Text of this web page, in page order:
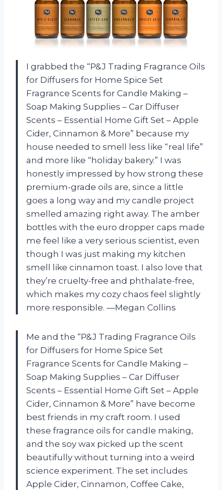
I grabbed the “P&J Trading Fragrance Oils
for Diffusers for Home Spice Set
Fragrance Scents for Candle Making –
Soap Making Supplies – Car Diffuser
Scents – Essential Home Gift Set – Apple
Cider, Cinnamon & More” because my
house needed to smell less like “real life”
and more like “holiday bakery.” I was
honestly impressed by how strong these
premium-grade oils are, since a little
goes a long way and my candle project
smelled amazing right away. The amber
bottles with the euro dropper caps made
me feel like a very serious scientist, even
though I was just making my kitchen
smell like cinnamon toast. I also love that
they’re cruelty-free and phthalate-free,
which makes my cozy chaos feel slightly
more responsible. —Megan Collins
Me and the “P&J Trading Fragrance Oils
for Diffusers for Home Spice Set
Fragrance Scents for Candle Making –
Soap Making Supplies – Car Diffuser
Scents – Essential Home Gift Set – Apple
Cider, Cinnamon & More” have become
best friends in my craft room. I used
these fragrance oils for candle making,
and the soy wax picked up the scent
beautifully without turning into a weird
science experiment. The set includes
Apple Cider, Cinnamon, Coffee Cake,